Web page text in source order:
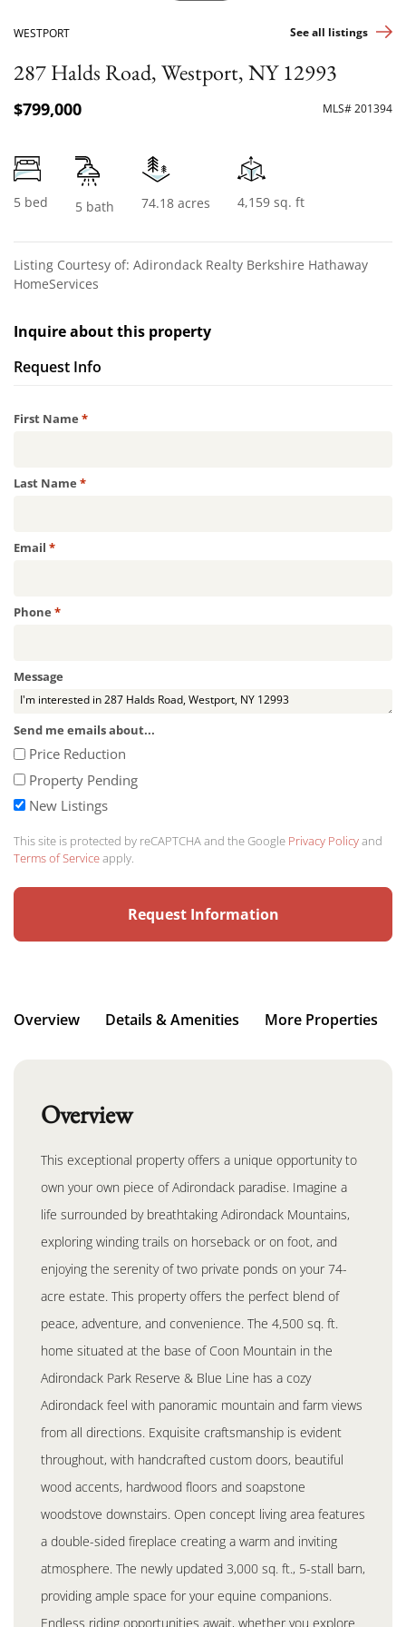
WESTPORT See all listings
287 Halds Road, Westport, NY 12993
$799,000 MLS# 201394
5 bed 5 bath 74.18 acres 4,159 sq. ft
Listing Courtesy of: Adirondack Realty Berkshire Hathaway
HomeServices
Inquire about this property
Request Info
First Name *Required
Last Name *Required
Email *Required
Phone *Required
Message
Send me emails about...
Price Reduction
Property Pending
New Listings
This site is protected by reCAPTCHA and the Google Privacy Policyand
Terms of Serviceapply.
Overview Details & Amenities More Properties
Overview
This exceptional property offers a unique opportunity to
own your own piece of Adirondack paradise. Imagine a
life surrounded by breathtaking Adirondack Mountains,
exploring winding trails on horseback or on foot, and
enjoying the serenity of two private ponds on your 74-
acre estate. This property offers the perfect blend of
peace, adventure, and convenience. The 4,500 sq. ft.
home situated at the base of Coon Mountain in the
Adirondack Park Reserve & Blue Line has a cozy
Adirondack feel with panoramic mountain and farm views
from all directions. Exquisite craftsmanship is evident
throughout, with handcrafted custom doors, beautiful
wood accents, hardwood floors and soapstone
woodstove downstairs. Open concept living area features
a double-sided fireplace creating a warm and inviting
atmosphere. The newly updated 3,000 sq. ft., 5-stall barn,
providing ample space for your equine companions.
Endless riding opportunities await, whether you explore